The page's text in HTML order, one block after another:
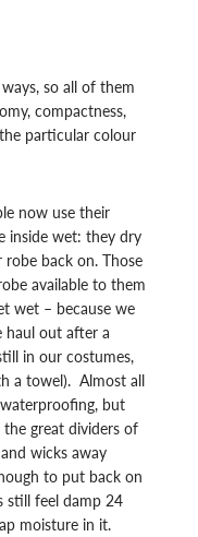
so all of them
compactness,
particular colour
now use their
inside wet: they dry
back on. Those
available to them
wet – because we
haul out after a
in our costumes,
a towel). Almost all
but
great dividers of
wicks away
to put back on
still feel damp 24
moisture in it.